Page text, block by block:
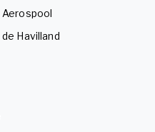
Aerospool
de Havilland